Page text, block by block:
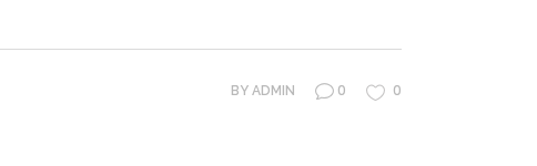
BY ADMIN 0 0